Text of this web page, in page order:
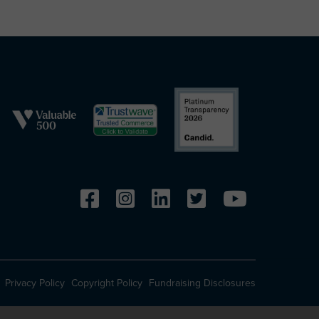
Privacy Policy Copyright Policy Fundraising Disclosures